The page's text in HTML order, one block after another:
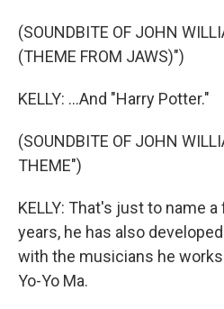
(SOUNDBITE OF JOHN
(THEME FROM JAWS)")
KELLY: ...And "Harry Potter."
(SOUNDBITE OF JOHN
THEME")
KELLY: That's just to name
years, he has also
with the musicians he
Yo-Yo Ma.